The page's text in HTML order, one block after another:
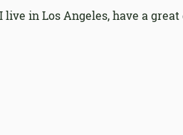
in Los Angeles, have a